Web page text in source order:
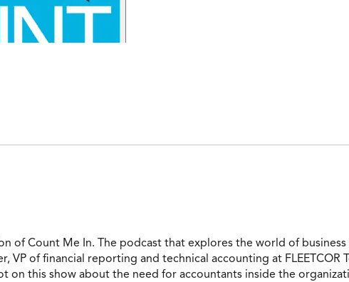
of Count Me In. The podcast that explores the world of
VP of financial reporting and technical accounting at FLEETCOR
on this show about the need for accountants inside the